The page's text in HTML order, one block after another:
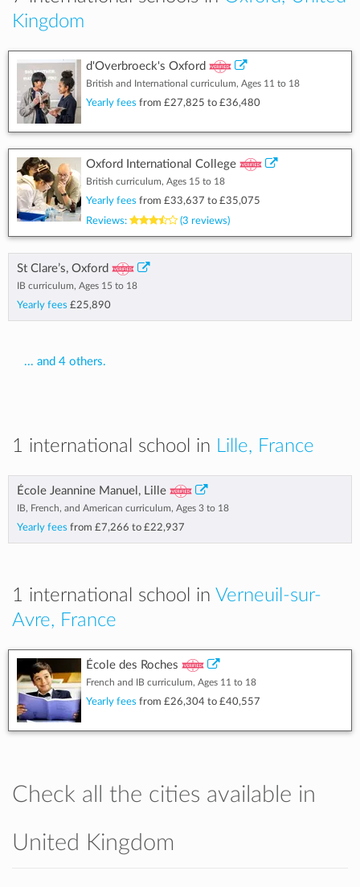
Kingdom
d'Overbroeck's Oxford
British and International curriculum, Ages 11 to 18
Yearly fees from £27,825 to £36,480
Oxford International College
British curriculum, Ages 15 to 18
Yearly fees from £33,637 to £35,075
Reviews:
(3 reviews)
St Clare’s, Oxford
IB curriculum, Ages 15 to 18
Yearly fees £25,890
... and 4 others.
1 international school in Lille, France
École Jeannine Manuel, Lille
IB, French, and American curriculum, Ages 3 to 18
Yearly fees from £7,266 to £22,937
1 international school in Verneuil-sur-
Avre, France
École des Roches
French and IB curriculum, Ages 11 to 18
Yearly fees from £26,304 to £40,557
Check all the cities available in
United Kingdom